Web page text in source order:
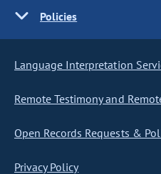
Policies
Language Interpretation
Remote Testimony and
Open Records Requests &
Privacy Policy